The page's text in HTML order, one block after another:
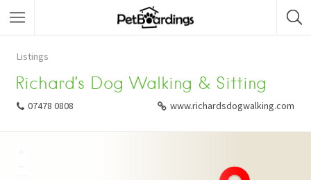
Listings
Richard’s Dog Walking & Sitting
07478 0808 www.richardsdogwalking.com